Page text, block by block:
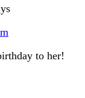
to her!